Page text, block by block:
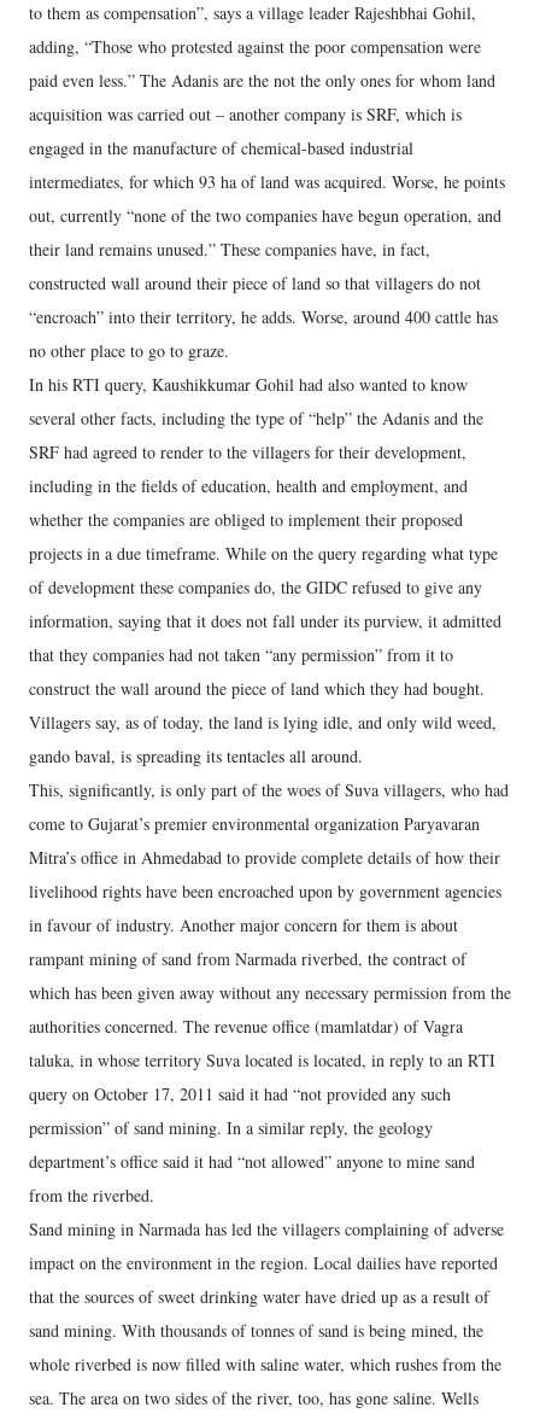
to them as compensation”, says a village leader Rajeshbhai Gohil,
adding, “Those who protested against the poor compensation were
paid even less.” The Adanis are the not the only ones for whom land
acquisition was carried out – another company is SRF, which is
engaged in the manufacture of chemical-based industrial
intermediates, for which 93 ha of land was acquired. Worse, he points
out, currently “none of the two companies have begun operation, and
their land remains unused.” These companies have, in fact,
constructed wall around their piece of land so that villagers do not
“encroach” into their territory, he adds. Worse, around 400 cattle has
no other place to go to graze.
In his RTI query, Kaushikkumar Gohil had also wanted to know
several other facts, including the type of “help” the Adanis and the
SRF had agreed to render to the villagers for their development,
including in the fields of education, health and employment, and
whether the companies are obliged to implement their proposed
projects in a due timeframe. While on the query regarding what type
of development these companies do, the GIDC refused to give any
information, saying that it does not fall under its purview, it admitted
that they companies had not taken “any permission” from it to
construct the wall around the piece of land which they had bought.
Villagers say, as of today, the land is lying idle, and only wild weed,
gando baval, is spreading its tentacles all around.
This, significantly, is only part of the woes of Suva villagers, who had
come to Gujarat’s premier environmental organization Paryavaran
Mitra’s office in Ahmedabad to provide complete details of how their
livelihood rights have been encroached upon by government agencies
in favour of industry. Another major concern for them is about
rampant mining of sand from Narmada riverbed, the contract of
which has been given away without any necessary permission from the
authorities concerned. The revenue office (mamlatdar) of Vagra
taluka, in whose territory Suva located is located, in reply to an RTI
query on October 17, 2011 said it had “not provided any such
permission” of sand mining. In a similar reply, the geology
department’s office said it had “not allowed” anyone to mine sand
from the riverbed.
Sand mining in Narmada has led the villagers complaining of adverse
impact on the environment in the region. Local dailies have reported
that the sources of sweet drinking water have dried up as a result of
sand mining. With thousands of tonnes of sand is being mined, the
whole riverbed is now filled with saline water, which rushes from the
sea. The area on two sides of the river, too, has gone saline. Wells